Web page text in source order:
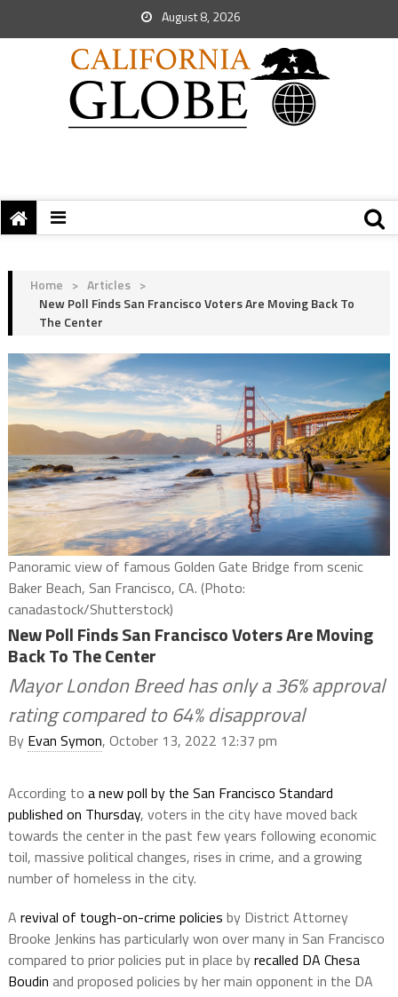
August 8, 2026
Home > Articles >
New Poll Finds San Francisco Voters Are Moving Back To
The Center
Panoramic view of famous Golden Gate Bridge from scenic
Baker Beach, San Francisco, CA. (Photo:
canadastock/Shutterstock)
New Poll Finds San Francisco Voters Are Moving
Back To The Center
Mayor London Breed has only a 36% approval
rating compared to 64% disapproval
By Evan Symon, October 13, 2022 12:37 pm
According to a new poll by the San Francisco Standard
published on Thursday, voters in the city have moved back
towards the center in the past few years following economic
toil, massive political changes, rises in crime, and a growing
number of homeless in the city.
A revival of tough-on-crime policies by District Attorney
Brooke Jenkins has particularly won over many in San Francisco
compared to prior policies put in place byrecalled DA Chesa
Boudin and proposed policies by her main opponent in the DA